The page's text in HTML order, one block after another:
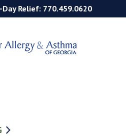
Relief: 770.459.0620